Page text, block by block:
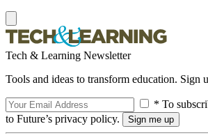
Tech & Learning Newsletter
Tools and ideas to transform education. Sign
* To
to Future’s privacy policy.